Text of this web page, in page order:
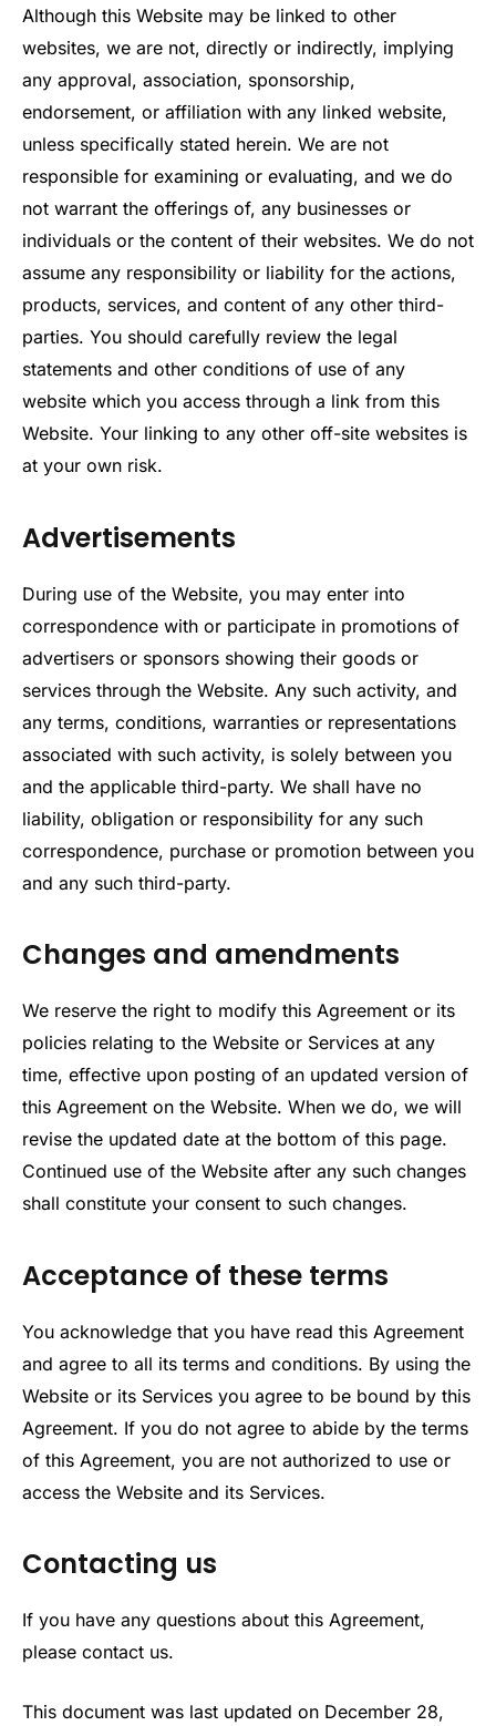
Although this Website may be linked to other
websites, we are not, directly or indirectly, implying
any approval, association, sponsorship,
endorsement, or affiliation with any linked website,
unless specifically stated herein. We are not
responsible for examining or evaluating, and we do
not warrant the offerings of, any businesses or
individuals or the content of their websites. We do not
assume any responsibility or liability for the actions,
products, services, and content of any other third-
parties. You should carefully review the legal
statements and other conditions of use of any
website which you access through a link from this
Website. Your linking to any other off-site websites is
at your own risk.
Advertisements
During use of the Website, you may enter into
correspondence with or participate in promotions of
advertisers or sponsors showing their goods or
services through the Website. Any such activity, and
any terms, conditions, warranties or representations
associated with such activity, is solely between you
and the applicable third-party. We shall have no
liability, obligation or responsibility for any such
correspondence, purchase or promotion between you
and any such third-party.
Changes and amendments
We reserve the right to modify this Agreement or its
policies relating to the Website or Services at any
time, effective upon posting of an updated version of
this Agreement on the Website. When we do, we will
revise the updated date at the bottom of this page.
Continued use of the Website after any such changes
shall constitute your consent to such changes.
Acceptance of these terms
You acknowledge that you have read this Agreement
and agree to all its terms and conditions. By using the
Website or its Services you agree to be bound by this
Agreement. If you do not agree to abide by the terms
of this Agreement, you are not authorized to use or
access the Website and its Services.
Contacting us
If you have any questions about this Agreement,
please contact us.
This document was last updated on December 28,